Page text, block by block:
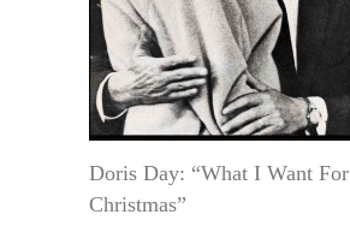
Doris Day: “What I Want For
Christmas”